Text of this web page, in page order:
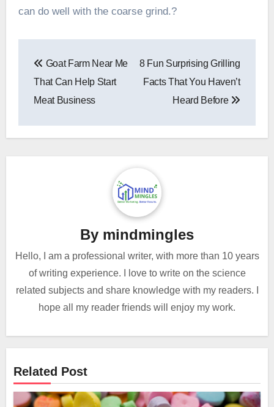
can do well with the coarse grind.?
navigation
Goat Farm Near Me
That Can Help Start
Meat Business
8 Fun Surprising Grilling
Facts That You Haven’t
Heard Before
By mindmingles
Hello, I am a professional writer, with more than 10 years
of writing experience. I love to write on the science
related subjects and share knowledge with my readers. I
hope all my reader friends will enjoy my work.
Related Post